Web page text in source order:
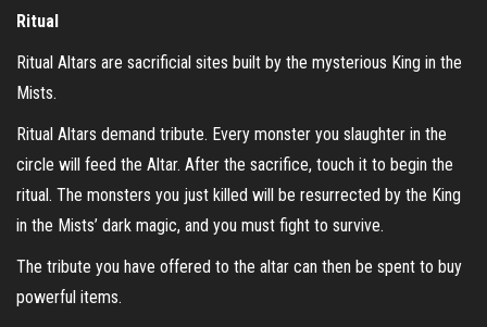
Ritual
Ritual Altars are sacrificial sites built by the mysterious King in the
Mists.
Ritual Altars demand tribute. Every monster you slaughter in the
circle will feed the Altar. After the sacrifice, touch it to begin the
ritual. The monsters you just killed will be resurrected by the King
in the Mists’ dark magic, and you must fight to survive.
The tribute you have offered to the altar can then be spent to buy
powerful items.